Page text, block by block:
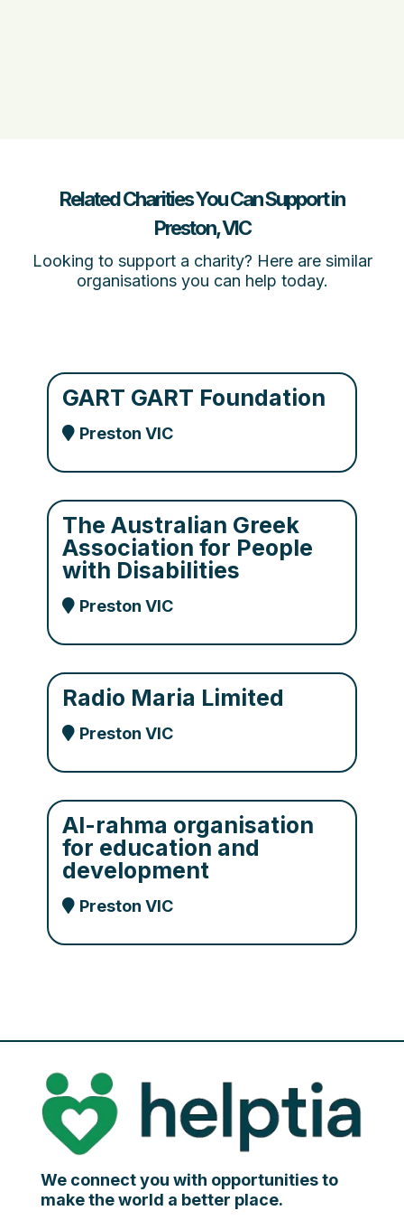
Related Charities You Can Support in
Preston, VIC
Looking to support a charity? Here are similar
organisations you can help today.
GART GART Foundation
Preston VIC
The Australian Greek
Association for People
with Disabilities
Preston VIC
Radio Maria Limited
Preston VIC
Al-rahma organisation
for education and
development
Preston VIC
We connect you with opportunities to
make the world a better place.